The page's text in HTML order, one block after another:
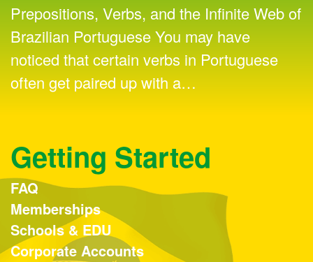
Prepositions, Verbs, and the Infinite Web of
Brazilian Portuguese You may have
noticed that certain verbs in Portuguese
often get paired up with a…
Getting Started
FAQ
Memberships
Schools & EDU
Corporate Accounts